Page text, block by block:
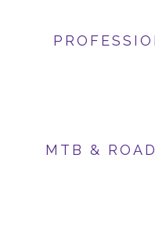
MTB &